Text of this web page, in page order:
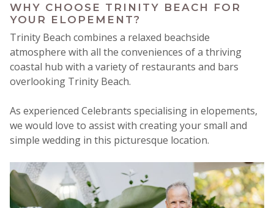
WHY CHOOSE TRINITY BEACH FOR
YOUR ELOPEMENT?
Trinity Beach combines a relaxed beachside
atmosphere with all the conveniences of a thriving
coastal hub with a variety of restaurants and bars
overlooking Trinity Beach.
As experienced Celebrants specialising in elopements,
we would love to assist with creating your small and
simple wedding in this picturesque location.